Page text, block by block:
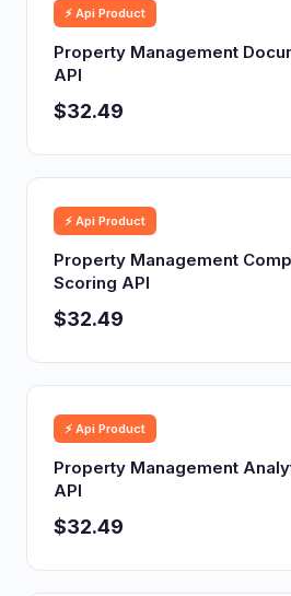
⚡ Api Product
Property Management
API
$32.49
⚡ Api Product
Property Management
Scoring API
$32.49
⚡ Api Product
Property Management
API
$32.49